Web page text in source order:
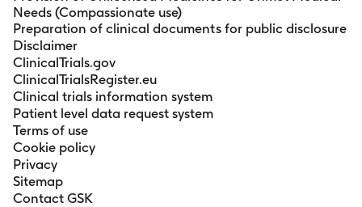
Needs (Compassionate use)
Preparation of clinical documents for public disclosure
Disclaimer
ClinicalTrials.gov
ClinicalTrialsRegister.eu
Clinical trials information system
Patient level data request system
Terms of use
Cookie policy
Privacy
Sitemap
Contact GSK